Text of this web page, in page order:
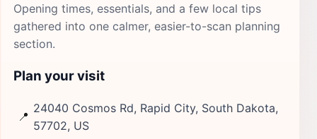
Opening times, essentials, and a few local tips
gathered into one calmer, easier-to-scan planning
section.
Plan your visit
📍
24040 Cosmos Rd, Rapid City, South Dakota,
57702, US